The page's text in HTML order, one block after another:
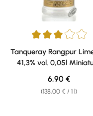
Average rating of 3 out
Tanqueray Rangpur
41,3% vol. 0,05l
(138,00 € / 1 l)
Regular price:
6,90 €